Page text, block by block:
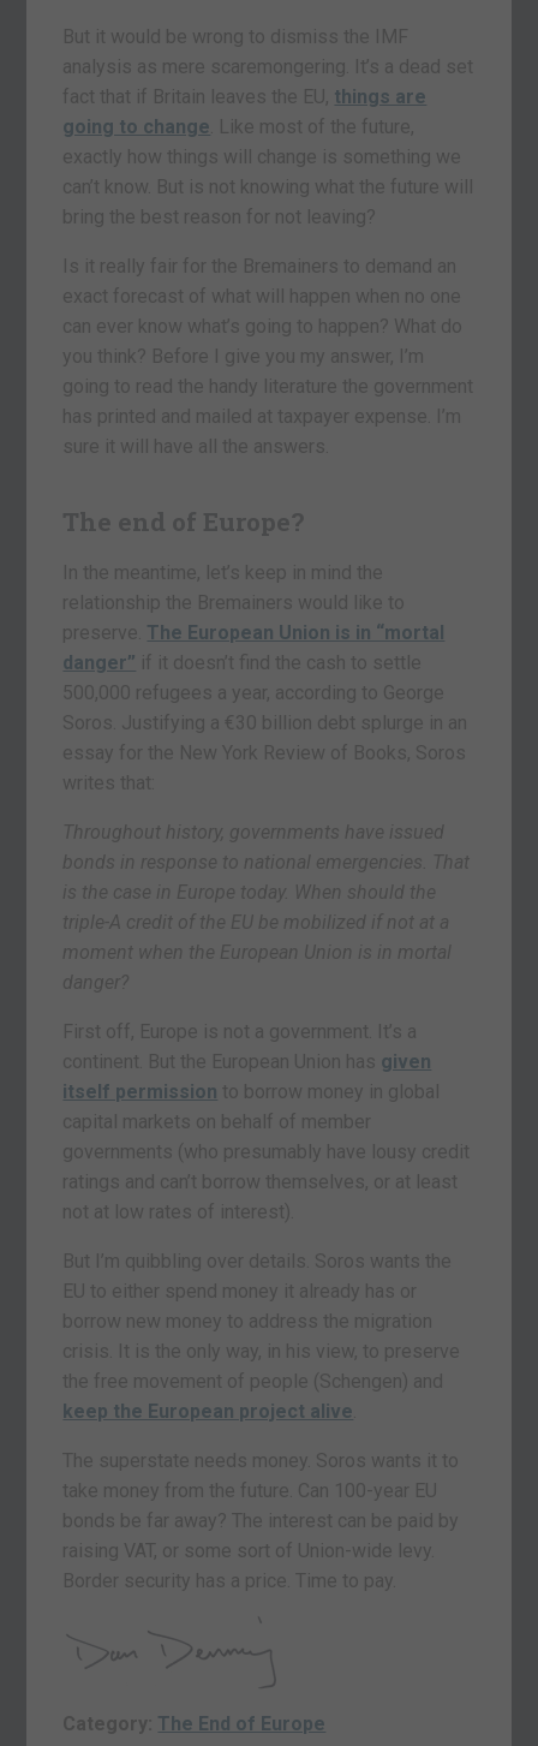
But it would be wrong to dismiss the IMF
analysis as mere scaremongering. It’s a dead set
fact that if Britain leaves the EU, things are
going to change . Like most of the future,
exactly how things will change is something we
can’t know. But is not knowing what the future will
bring the best reason for not leaving?
Is it really fair for the Bremainers to demand an
exact forecast of what will happen when no one
can ever know what’s going to happen? What do
you think? Before I give you my answer, I’m
going to read the handy literature the government
has printed and mailed at taxpayer expense. I’m
sure it will have all the answers.
The end of Europe?
In the meantime, let’s keep in mind the
relationship the Bremainers would like to
preserve. The European Union is in “mortal
danger” if it doesn’t find the cash to settle
500,000 refugees a year, according to George
Soros. Justifying a €30 billion debt splurge in an
essay for the New York Review of Books, Soros
writes that:
Throughout history, governments have issued
bonds in response to national emergencies. That
is the case in Europe today. When should the
triple-A credit of the EU be mobilized if not at a
moment when the European Union is in mortal
danger?
First off, Europe is not a government. It’s a
continent. But the European Union has given
itself permission to borrow money in global
capital markets on behalf of member
governments (who presumably have lousy credit
ratings and can’t borrow themselves, or at least
not at low rates of interest).
But I’m quibbling over details. Soros wants the
EU to either spend money it already has or
borrow new money to address the migration
crisis. It is the only way, in his view, to preserve
the free movement of people (Schengen) and
keep the European project alive
The superstate needs money. Soros wants it to
take money from the future. Can 100-year EU
bonds be far away? The interest can be paid by
raising VAT, or some sort of Union-wide levy.
Border security has a price. Time to pay.
Category: The End of Europe